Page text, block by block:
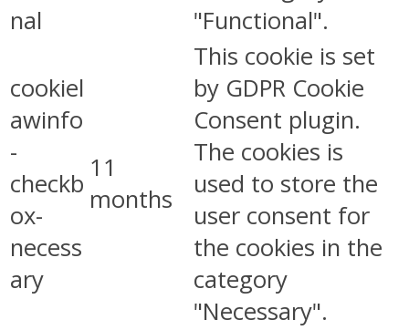
nal
"Functional".
cookiel
awinfo
-
checkb
ox-
necess
ary
11
months
This cookie is set
by GDPR Cookie
Consent plugin.
The cookies is
used to store the
user consent for
the cookies in the
category
"Necessary".